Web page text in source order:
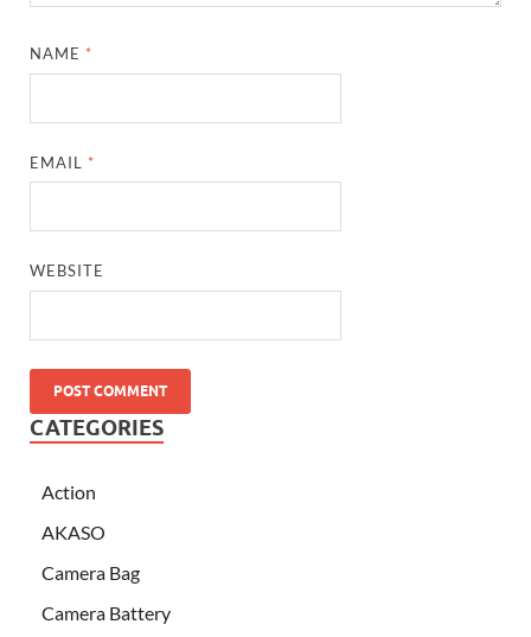
NAME *
EMAIL *
WEBSITE
CATEGORIES
Action
AKASO
Camera Bag
Camera Battery